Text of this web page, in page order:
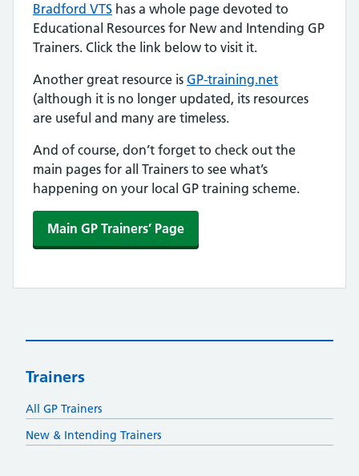
Bradford VTS has a whole page devoted to
Educational Resources for New and Intending GP
Trainers. Click the link below to visit it.
Another great resource is GP-training.net
(although it is no longer updated, its resources
are useful and many are timeless.
And of course, don’t forget to check out the
main pages for all Trainers to see what’s
happening on your local GP training scheme.
Main GP Trainers’ Page
Trainers
All GP Trainers
New & Intending Trainers